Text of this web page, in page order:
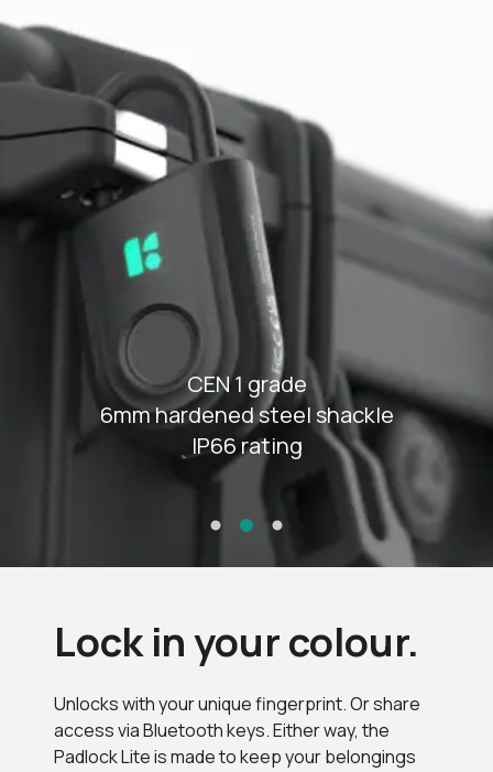
Type-C rechargeable battery and
jumpstart
Lock in your colour.
Unlocks with your unique fingerprint. Or share
access via Bluetooth keys. Either way, the
Padlock Lite is made to keep your belongings